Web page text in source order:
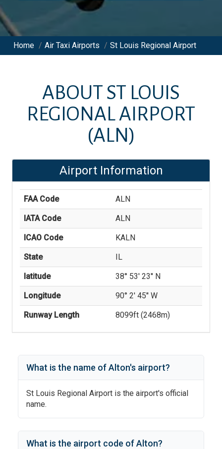
Home / Air Taxi Airports / St Louis Regional Airport
ABOUT ST LOUIS
REGIONAL AIRPORT
(ALN)
Airport Information
FAA Code ALN
IATA Code ALN
ICAO Code KALN
State IL
latitude 38° 53' 23'' N
Longitude 90° 2' 45'' W
Runway Length 8099ft (2468m)
What is the name ofAlton's airport?
St Louis Regional Airport is the airport's official
name.
What is the airport code ofAlton?